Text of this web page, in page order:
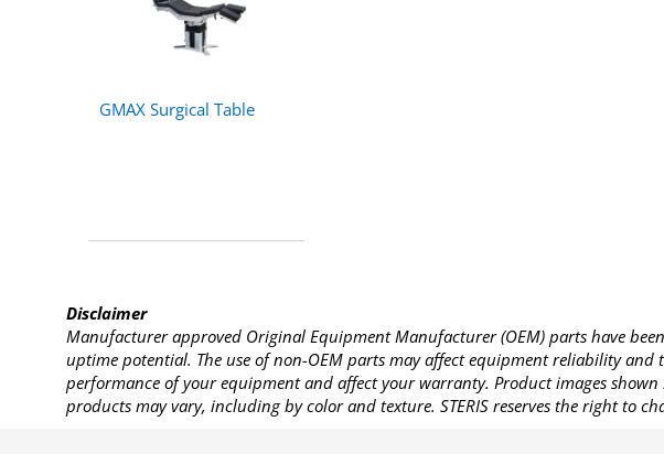
GMAX Surgical Table
Disclaimer
Manufacturer approved Original Equipment Manufacturer (OEM) parts have
uptime potential. The use of non-OEM parts may affect equipment reliability
performance of your equipment and affect your warranty. Product images
products may vary, including by color and texture. STERIS reserves the right to